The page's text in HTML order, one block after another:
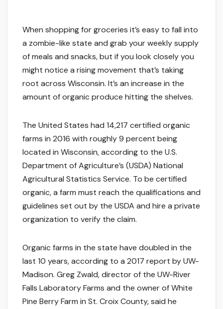
When shopping for groceries it’s easy to fall into
a zombie-like state and grab your weekly supply
of meals and snacks, but if you look closely you
might notice a rising movement that’s taking
root across Wisconsin. It’s an increase in the
amount of organic produce hitting the shelves.
The United States had 14,217 certified organic
farms in 2016 with roughly 9 percent being
located in Wisconsin, according to the U.S.
Department of Agriculture’s (USDA) National
Agricultural Statistics Service. To be certified
organic, a farm must reach the qualifications and
guidelines set out by the USDA and hire a private
organization to verify the claim.
Organic farms in the state have doubled in the
last 10 years, according to a 2017 report by UW-
Madison. Greg Zwald, director of the UW-River
Falls Laboratory Farms and the owner of White
Pine Berry Farm in St. Croix County, said he